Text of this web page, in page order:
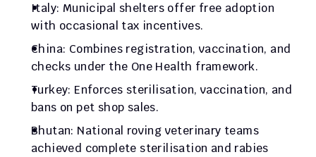
Italy: Municipal shelters offer free adoption
with occasional tax incentives.
China: Combines registration, vaccination, and
checks under the One Health framework.
Turkey: Enforces sterilisation, vaccination, and
bans on pet shop sales.
Bhutan: National roving veterinary teams
achieved complete sterilisation and rabies